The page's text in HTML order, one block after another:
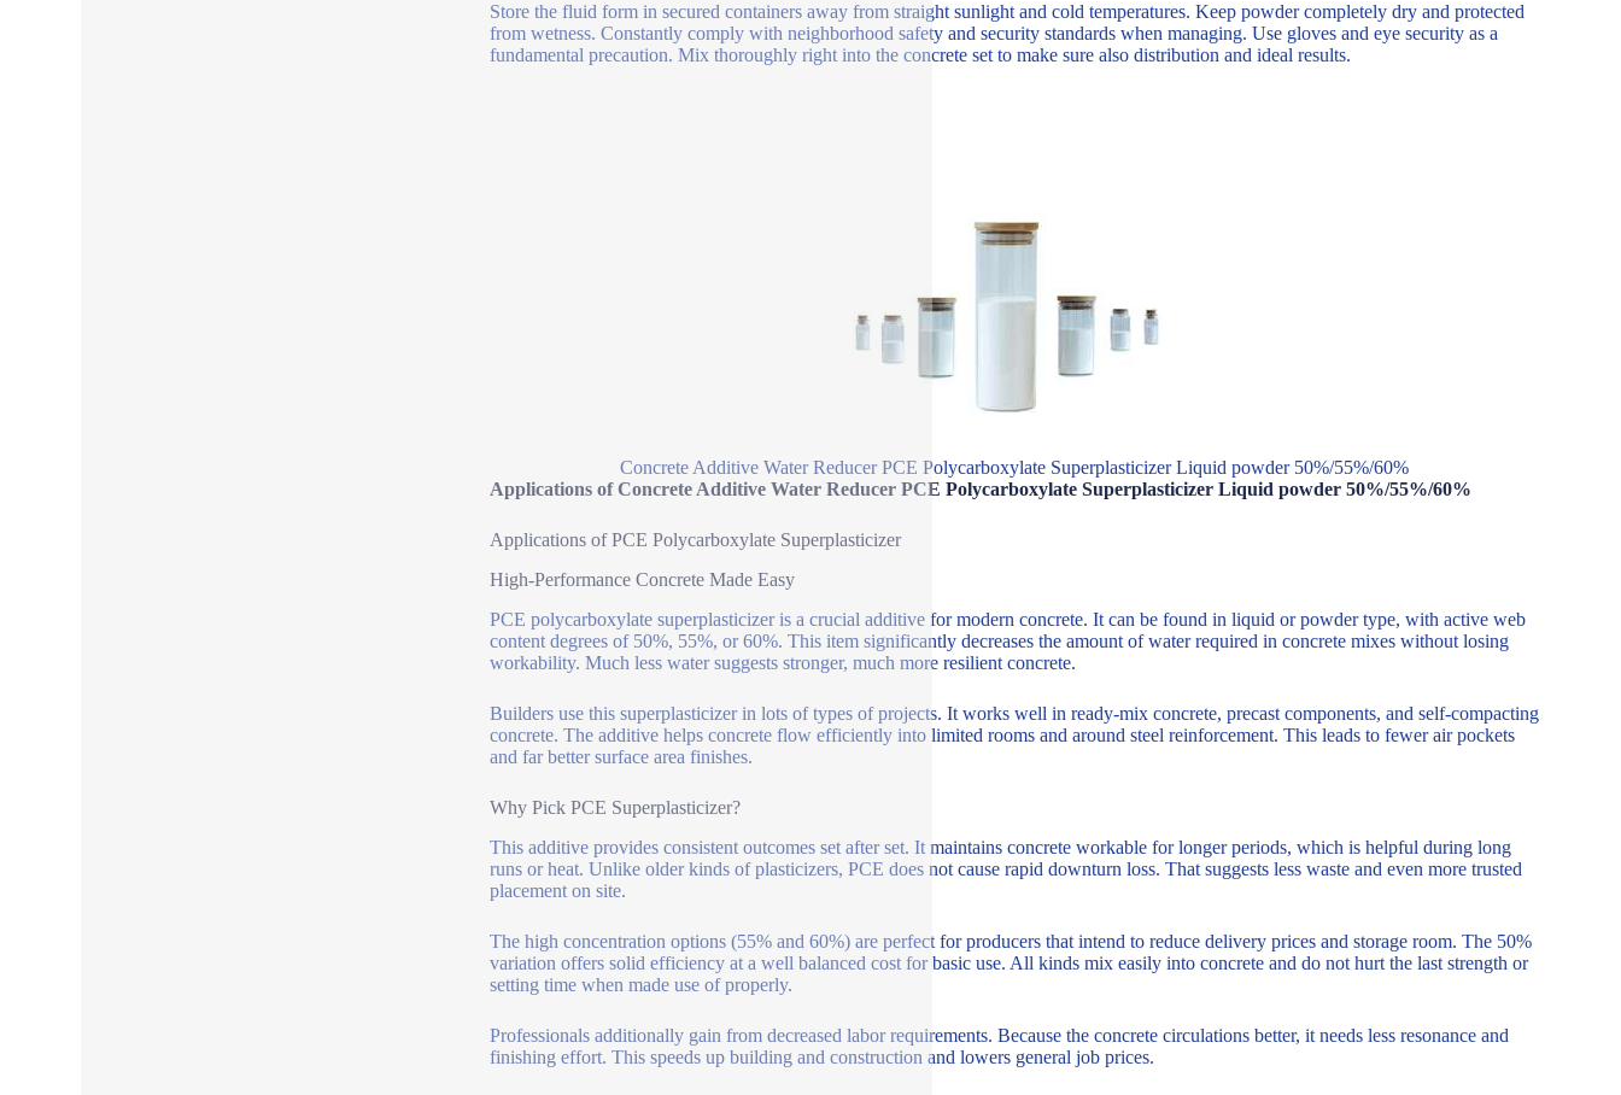
Store the fluid form in secured containers away from straight sunlight and cold temperatures. Keep powder completely dry and protected
from wetness. Constantly comply with neighborhood safety and security standards when managing. Use gloves and eye security as a
fundamental precaution. Mix thoroughly right into the concrete set to make sure also distribution and ideal results.
Concrete Additive Water Reducer PCE Polycarboxylate Superplasticizer Liquid powder 50%/55%/60%
Applications of Concrete Additive Water Reducer PCE Polycarboxylate Superplasticizer Liquid powder 50%/55%/60%
Applications of PCE Polycarboxylate Superplasticizer
High-Performance Concrete Made Easy
PCE polycarboxylate superplasticizer is a crucial additive for modern concrete. It can be found in liquid or powder type, with active web
content degrees of 50%, 55%, or 60%. This item significantly decreases the amount of water required in concrete mixes without losing
workability. Much less water suggests stronger, much more resilient concrete.
Builders use this superplasticizer in lots of types of projects. It works well in ready-mix concrete, precast components, and self-compacting
concrete. The additive helps concrete flow efficiently into limited rooms and around steel reinforcement. This leads to fewer air pockets
and far better surface area finishes.
Why Pick PCE Superplasticizer?
This additive provides consistent outcomes set after set. It maintains concrete workable for longer periods, which is helpful during long
runs or heat. Unlike older kinds of plasticizers, PCE does not cause rapid downturn loss. That suggests less waste and even more trusted
placement on site.
The high concentration options (55% and 60%) are perfect for producers that intend to reduce delivery prices and storage room. The 50%
variation offers solid efficiency at a well balanced cost for basic use. All kinds mix easily into concrete and do not hurt the last strength or
setting time when made use of properly.
Professionals additionally gain from decreased labor requirements. Because the concrete circulations better, it needs less resonance and
finishing effort. This speeds up building and construction and lowers general job prices.